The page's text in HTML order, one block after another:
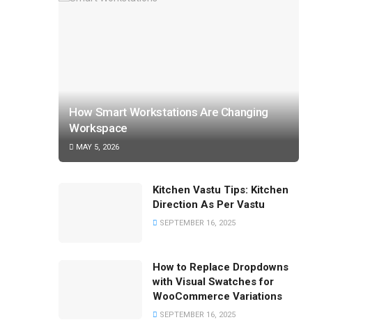
How Smart Workstations Are Changing
Workspace
MAY 5, 2026
Kitchen Vastu Tips: Kitchen
Direction As Per Vastu
SEPTEMBER 16, 2025
How to Replace Dropdowns
with Visual Swatches for
WooCommerce Variations
SEPTEMBER 16, 2025